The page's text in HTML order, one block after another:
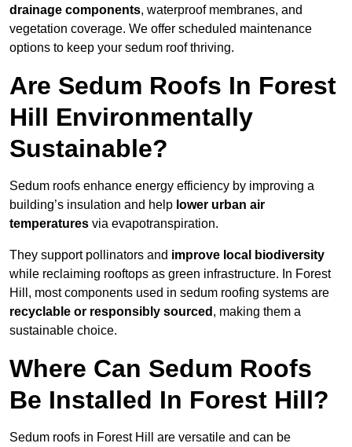
drainage components, waterproof membranes, and
vegetation coverage. We offer scheduled maintenance
options to keep your sedum roof thriving.
Are Sedum Roofs In Forest
Hill Environmentally
Sustainable?
Sedum roofs enhance energy efficiency by improving a
building’s insulation and help lower urban air
temperatures via evapotranspiration.
They support pollinators and improve local biodiversity
while reclaiming rooftops as green infrastructure. In Forest
Hill, most components used in sedum roofing systems are
recyclable or responsibly sourced , making them a
sustainable choice.
Where Can Sedum Roofs
Be Installed In Forest Hill?
Sedum roofs in Forest Hill are versatile and can be